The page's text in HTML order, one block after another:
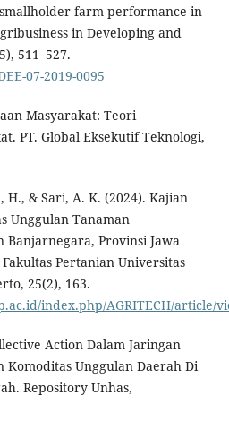
farm performance in
in Developing and
511–527.
07-2019-0095
Masyarakat: Teori
PT. Global Eksekutif Teknologi,
H., & Sari, A. K. (2024). Kajian
Unggulan Tanaman
Provinsi Jawa
Pertanian Universitas
25(2), 163.
index.php/AGRITECH/article/
Action Dalam Jaringan
Komoditas Unggulan Daerah Di
Repository Unhas,